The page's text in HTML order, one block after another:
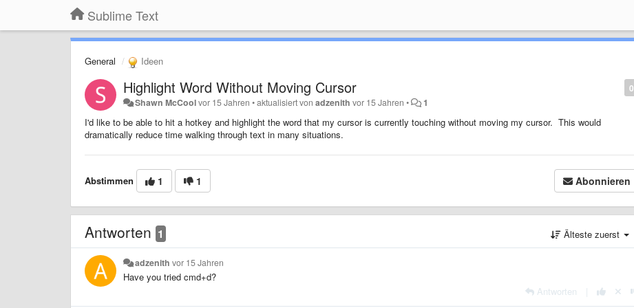
Sublime Text
General Ideen
0
Highlight Word Without Moving Cursor
Shawn McCoolvor 15 Jahren •aktualisiert vonadzenith vor 15 Jahren • 1
I'd like to be able to hit a hotkey and highlight the word that my cursor is currently touching without moving my cursor. This would
dramatically reduce time walking through text in many situations.
Abstimmen 1 1 Abonnieren
Antworten 1 Älteste zuerst
adzenith vor 15 Jahren
Have you tried cmd+d?
Antworten